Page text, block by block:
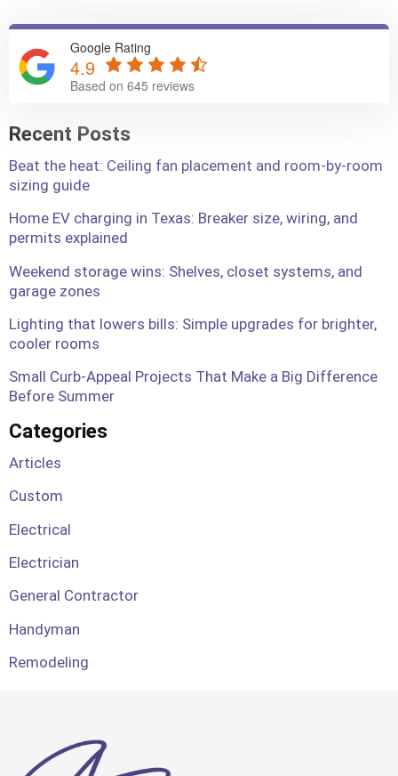
Google Rating
4.9
Based on 645 reviews
Recent Posts
Beat the heat: Ceiling fan placement and room-by-room
sizing guide
Home EV charging in Texas: Breaker size, wiring, and
permits explained
Weekend storage wins: Shelves, closet systems, and
garage zones
Lighting that lowers bills: Simple upgrades for brighter,
cooler rooms
Small Curb-Appeal Projects That Make a Big Difference
Before Summer
Categories
Articles
Custom
Electrical
Electrician
General Contractor
Handyman
Remodeling